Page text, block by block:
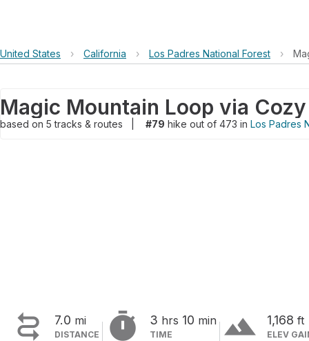
United States › California › Los Padres National Forest ›
Magic Mountain Loop via
based on 5tracks & routes #79 hike out of 473 in Los Padres
 7.0 mi
DISTANCE  3 hrs 10 min
TIME terrain 1,168 ft
ELEV